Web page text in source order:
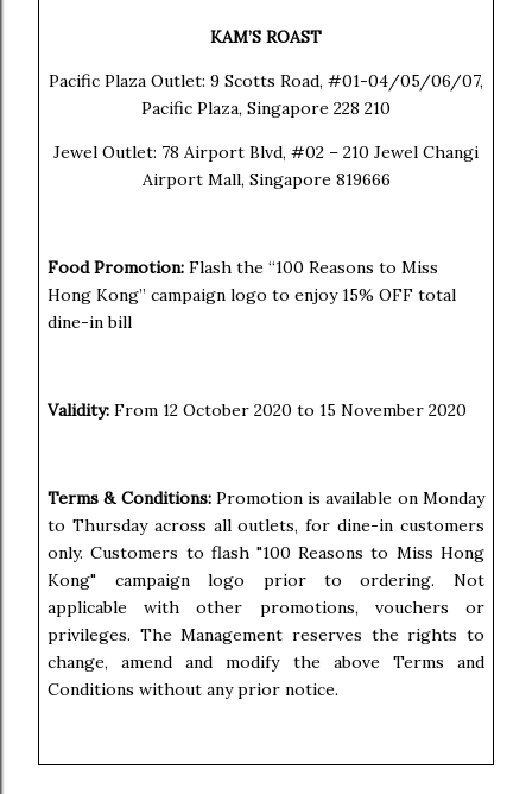
KAM’S ROAST
Pacific Plaza Outlet: 9 Scotts Road, #01-04/05/06/07,
Pacific Plaza, Singapore 228 210
Jewel Outlet: 78 Airport Blvd, #02 – 210 Jewel Changi
Airport Mall, Singapore 819666
Food Promotion: Flash the “100 Reasons to Miss
Hong Kong” campaign logo to enjoy 15% OFF total
dine-in bill
Validity: From 12 October 2020 to 15 November 2020
Terms & Conditions:Promotion is available on Monday
to Thursday across all outlets, for dine-in customers
only. Customers to flash "100 Reasons to Miss Hong
Kong" campaign logo prior to ordering. Not
applicable with other promotions, vouchers or
privileges. The Management reserves the rights to
change, amend and modify the above Terms and
Conditions without any prior notice.